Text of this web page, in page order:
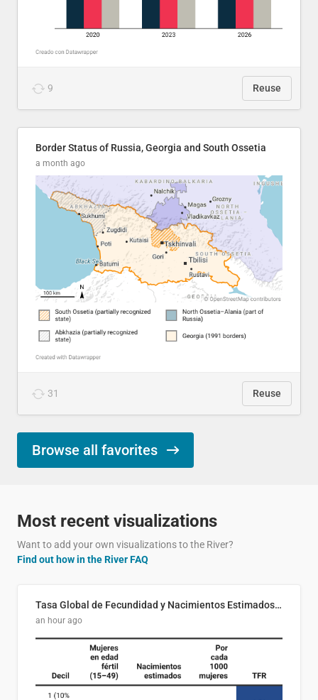
9 Reuse
Border Status of Russia, Georgia and South Ossetia
a month ago
31 Reuse
Browse all favorites
Most recent visualizations
Want to add your own visualizations to the River?
Find out how in the River FAQ
Tasa Global de Fecundidad y Nacimientos Estimados Según Decil de Ingreso Familiar. El Salvador, 2025
an hour ago